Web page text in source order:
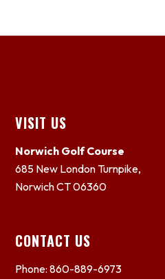
Footer
VISIT US
Norwich Golf Course
685 New London Turnpike,
Norwich CT 06360
CONTACT US
Phone: 860-889-6973